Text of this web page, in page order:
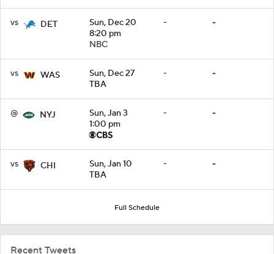
vs DET
Sun, Dec 20
8:20 pm
NBC
- -
vs WAS
Sun, Dec 27
TBA
- -
@ NYJ
Sun, Jan 3
1:00 pm
- -
vs CHI
Sun, Jan 10
TBA
- -
Full Schedule
Recent Tweets